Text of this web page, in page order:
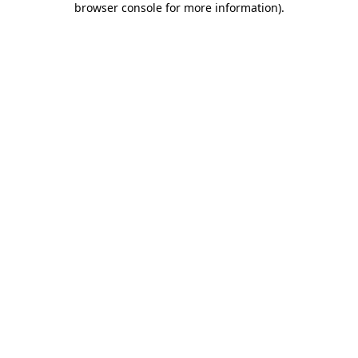
browser console for more information).